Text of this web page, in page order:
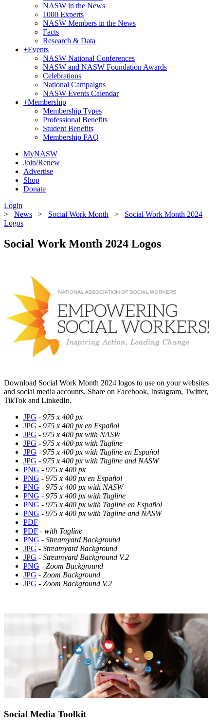
NASW in the News
1000 Experts
NASW Members in the News
Facts
Research & Data
+Events
NASW National Conferences
NASW and NASW Foundation Awards
Celebrations
National Campaigns
NASW Events Calendar
+Membership
Membership Types
Professional Benefits
Student Benefits
Membership FAQ
MyNASW
Join/Renew
Advertise
Shop
Donate
Login
> News > Social Work Month > Social Work Month 2024
Logos
Social Work Month 2024 Logos
Download Social Work Month 2024 logos to use on your websites
and social media accounts. Share on Facebook, Instagram, Twitter,
TikTok and LinkedIn.
JPG - 975 x 400 px
JPG - 975 x 400 px en Español
JPG - 975 x 400 px with NASW
JPG - 975 x 400 px with Tagline
JPG - 975 x 400 px with Tagline en Español
JPG - 975 x 400 px with Tagline and NASW
PNG - 975 x 400 px
PNG - 975 x 400 px en Español
PNG - 975 x 400 px with NASW
PNG - 975 x 400 px with Tagline
PNG - 975 x 400 px with Tagline en Español
PNG - 975 x 400 px with Tagline and NASW
PDF
PDF - with Tagline
PNG - Streamyard Background
JPG - Streamyard Background
JPG - Streamyard Background V.2
PNG - Zoom Background
JPG - Zoom Background
JPG - Zoom Background V.2
Social Media Toolkit